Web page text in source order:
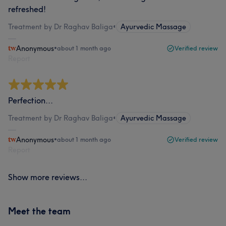
refreshed!
Treatment by Dr Raghav Baliga• Ayurvedic Massage
Anonymous•about 1 month ago Verified review
Perfection...
Treatment by Dr Raghav Baliga• Ayurvedic Massage
Anonymous•about 1 month ago Verified review
Show more reviews...
Meet the team